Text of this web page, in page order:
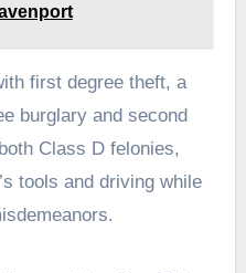
first degree theft, a
burglary and second
Class D felonies,
tools and driving while